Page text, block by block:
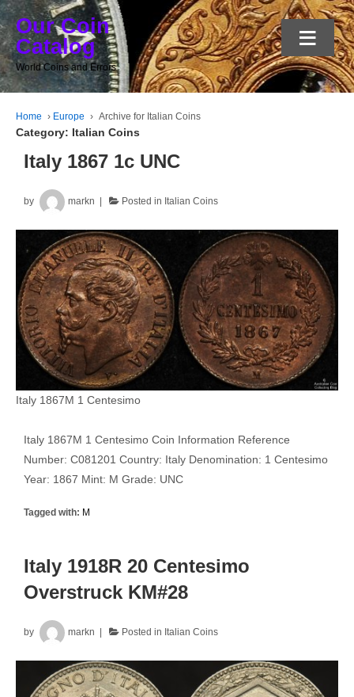
Our Coin
Catalog
World Coins and Errors
≡
Home › Europe › Archive for Italian Coins
Category: Italian Coins
Italy 1867 1c UNC
by markn Posted in Italian Coins
Italy 1867M 1 Centesimo
Italy 1867M 1 Centesimo Coin Information Reference
Number: C081201 Country: Italy Denomination: 1 Centesimo
Year: 1867 Mint: M Grade: UNC
Tagged with: M
Italy 1918R 20 Centesimo
Overstruck KM#28
by markn Posted in Italian Coins